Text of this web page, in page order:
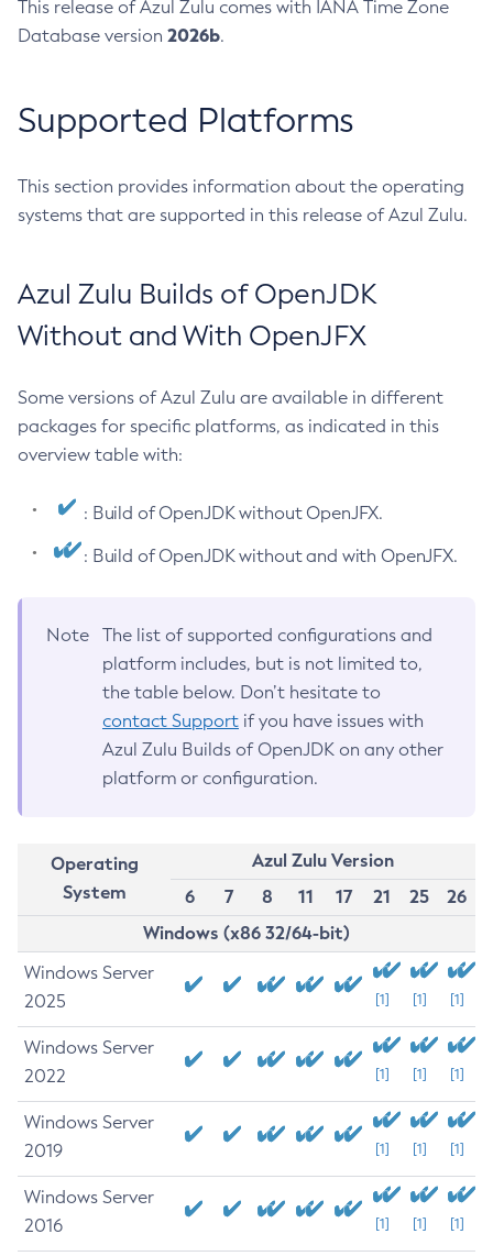
This release of Azul Zulu comes with IANA Time Zone
Database version 2026b.
Supported Platforms
This section provides information about the operating
systems that are supported in this release of Azul Zulu.
Azul Zulu Builds of OpenJDK
Without and With OpenJFX
Some versions of Azul Zulu are available in different
packages for specific platforms, as indicated in this
overview table with:
: Build of OpenJDK without OpenJFX.
: Build of OpenJDK without and with OpenJFX.
Note
The list of supported configurations and
platform includes, but is not limited to,
the table below. Don’t hesitate to
contact Support if you have issues with
Azul Zulu Builds of OpenJDK on any other
platform or configuration.
Operating
System
Azul Zulu Version
6
7 8 11 17 21 25
26
Windows (x86 32/64-bit)
Windows Server
2025
[1] [1] [1]
Windows Server
2022
[1] [1] [1]
Windows Server
2019
[1] [1] [1]
Windows Server
2016
[1] [1] [1]